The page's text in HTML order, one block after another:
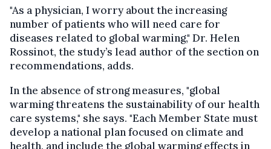
"As a physician, I worry about the increasing
number of patients who will need care for
diseases related to global warming," Dr. Helen
Rossinot, the study’s lead author of the section on
recommendations, adds.
In the absence of strong measures, "global
warming threatens the sustainability of our health
care systems," she says. "Each Member State must
develop a national plan focused on climate and
health, and include the global warming effects in